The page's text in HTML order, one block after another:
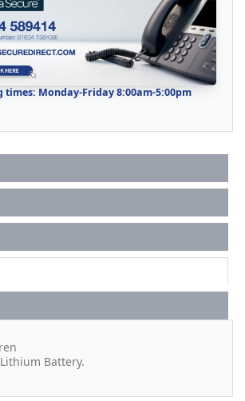
times: Monday-Friday 8:00am-5:00pm
Battery.